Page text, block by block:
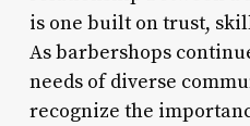
is one built on trust,
As barbershops
needs of diverse
recognize the